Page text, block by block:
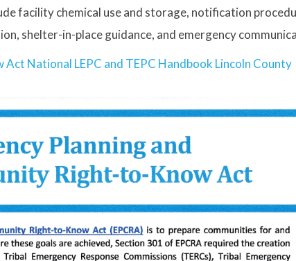
facility chemical use and storage, notification
shelter-in-place guidance, and emergency
Act National LEPC and TEPC Handbook Lincoln County